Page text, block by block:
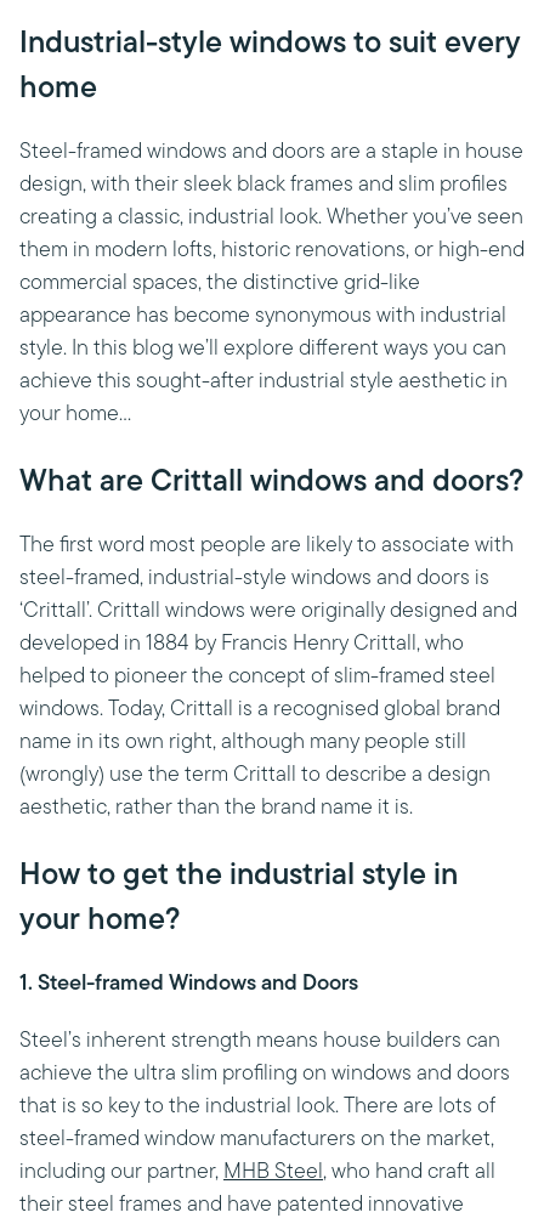
Industrial-style windows to suit every
home
Steel-framed windows and doors are a staple in house
design, with their sleek black frames and slim profiles
creating a classic, industrial look. Whether you’ve seen
them in modern lofts, historic renovations, or high-end
commercial spaces, the distinctive grid-like
appearance has become synonymous with industrial
style. In this blog we’ll explore different ways you can
achieve this sought-after industrial style aesthetic in
your home…
What are Crittall windows and doors?
The first word most people are likely to associate with
steel-framed, industrial-style windows and doors is
‘Crittall’. Crittall windows were originally designed and
developed in 1884 by Francis Henry Crittall, who
helped to pioneer the concept of slim-framed steel
windows. Today, Crittall is a recognised global brand
name in its own right, although many people still
(wrongly) use the term Crittall to describe a design
aesthetic, rather than the brand name it is.
How to get the industrial style in
your home?
1. Steel-framed Windows and Doors
Steel’s inherent strength means house builders can
achieve the ultra slim profiling on windows and doors
that is so key to the industrial look. There are lots of
steel-framed window manufacturers on the market,
including our partner, MHB Steel, who hand craft all
their steel frames and have patented innovative